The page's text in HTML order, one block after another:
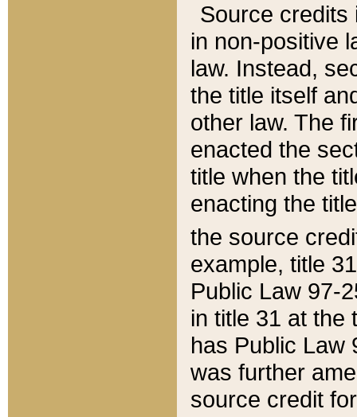
Source credits
in non-positive
law. Instead,
the title itself
other law. The
enacted the
title when the
enacting the
the source
example, title
Public Law 97-
in title 31 at the
has Public Law
was further
source credit